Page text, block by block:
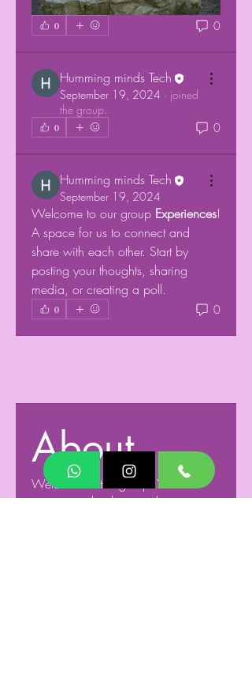
0 0
Humming minds Tech
September 19, 2024 · joined
the group.
0 0
Humming minds Tech
September 19, 2024
Welcome to our group Experiences!
A space for us to connect and
share with each other. Start by
posting your thoughts, sharing
media, or creating a poll.
0 0
About
Welcome to the group! You can
connect with other members, ge...